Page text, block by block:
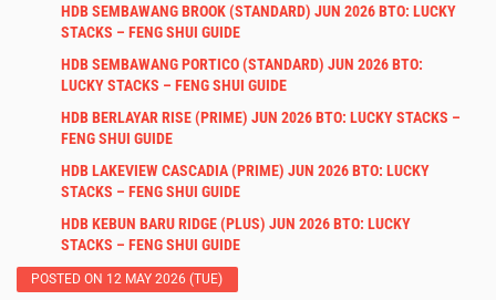
HDB SEMBAWANG BROOK (STANDARD) JUN 2026 BTO: LUCKY
STACKS – FENG SHUI GUIDE
HDB SEMBAWANG PORTICO (STANDARD) JUN 2026 BTO:
LUCKY STACKS – FENG SHUI GUIDE
HDB BERLAYAR RISE (PRIME) JUN 2026 BTO: LUCKY STACKS –
FENG SHUI GUIDE
HDB LAKEVIEW CASCADIA (PRIME) JUN 2026 BTO: LUCKY
STACKS – FENG SHUI GUIDE
HDB KEBUN BARU RIDGE (PLUS) JUN 2026 BTO: LUCKY
STACKS – FENG SHUI GUIDE
POSTED ON 12 MAY 2026 (TUE)